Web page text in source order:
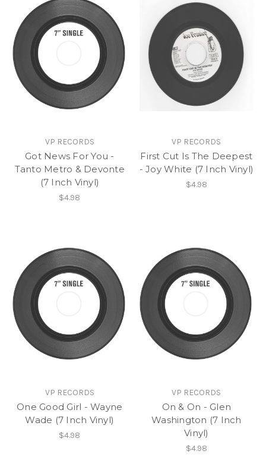
VP RECORDS
Got News For You -
Tanto Metro & Devonte
(7 Inch Vinyl)
$4.98
VP RECORDS
First Cut Is The Deepest
- Joy White (7 Inch Vinyl)
$4.98
VP RECORDS
One Good Girl - Wayne
Wade (7 Inch Vinyl)
$4.98
VP RECORDS
On & On - Glen
Washington (7 Inch
Vinyl)
$4.98